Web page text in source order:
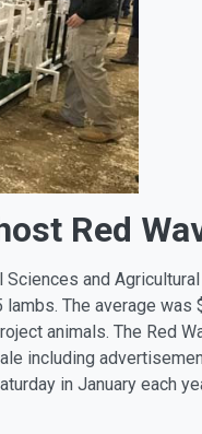
Red
and
The average
animals. The Red
including
in January each